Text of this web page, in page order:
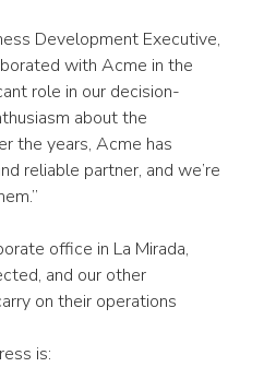
Development Executive,
with Acme in the
role in our decision-
about the
the years, Acme has
reliable partner, and we’re
office in La Mirada,
and our other
on their operations
is: